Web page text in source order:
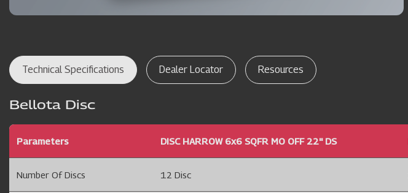
Technical Specifications Dealer Locator Resources
Bellota Disc
Parameters DISC HARROW 6x6 SQFR MO OFF 22'' DS
Number Of Discs 12 Disc